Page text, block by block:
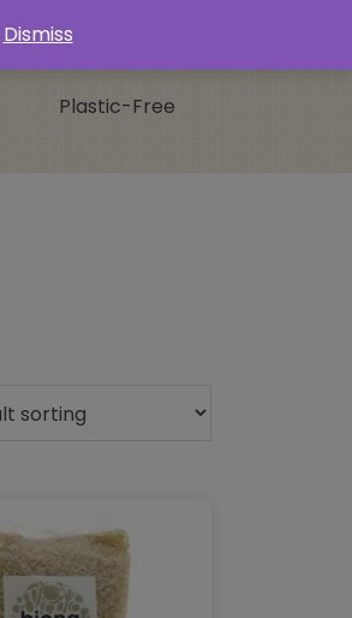
Plastic-Free
Dismiss